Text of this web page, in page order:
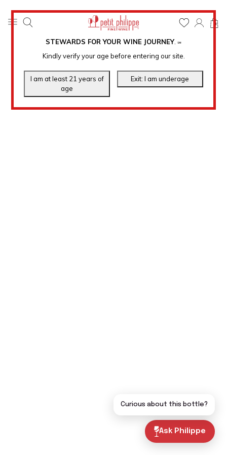
STEWARDS FOR YOUR WINE JOURNEY. ℠
Kindly verify your age before entering our site.
0
Ask Philippe
Curious about this bottle?